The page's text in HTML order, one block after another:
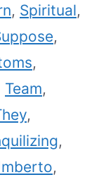
, Spiritual,
,
,
Team,
,
,
,